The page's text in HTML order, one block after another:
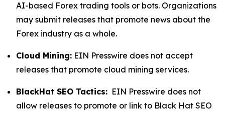
AI-based Forex trading tools or bots. Organizations
may submit releases that promote news about the
Forex industry as a whole.
Cloud Mining: EIN Presswire does not accept
releases that promote cloud mining services.
BlackHat SEO Tactics: EIN Presswire does not
allow releases to promote or link to Black Hat SEO